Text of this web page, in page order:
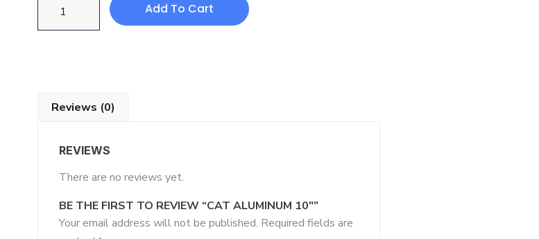
Add To Cart
Reviews (0)
REVIEWS
There are no reviews yet.
BE THE FIRST TO REVIEW “CAT ALUMINUM 10″”
Your email address will not be published. Required fields are